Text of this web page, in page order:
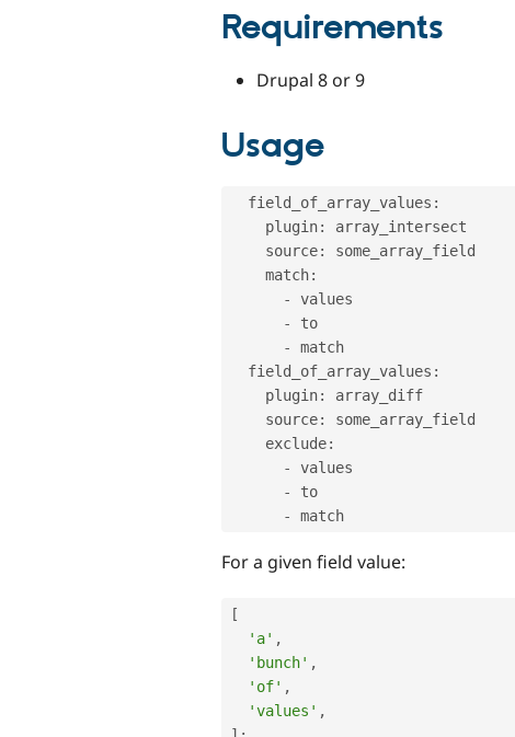
Requirements
Drupal 8 or 9
Usage
  field_of_array_values
:
    plugin
:
array_intersect
    source
:
some_array_field
    match
:
-
values
-
to
-
match
  field_of_array_values
:
    plugin
:
array_diff
    source
:
some_array_field
    exclude
:
-
values
-
to
-
For a given field value:
[
'a' ,
'bunch' ,
'of' ,
'values' ,